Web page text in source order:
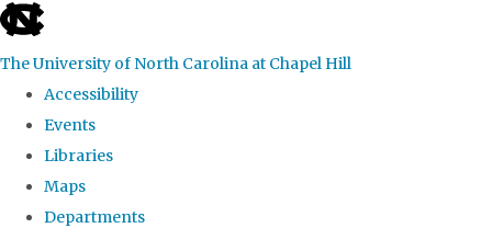
skip
the
global
The University of North Carolina at Chapel Hill
Accessibility
Events
Libraries
Maps
Departments